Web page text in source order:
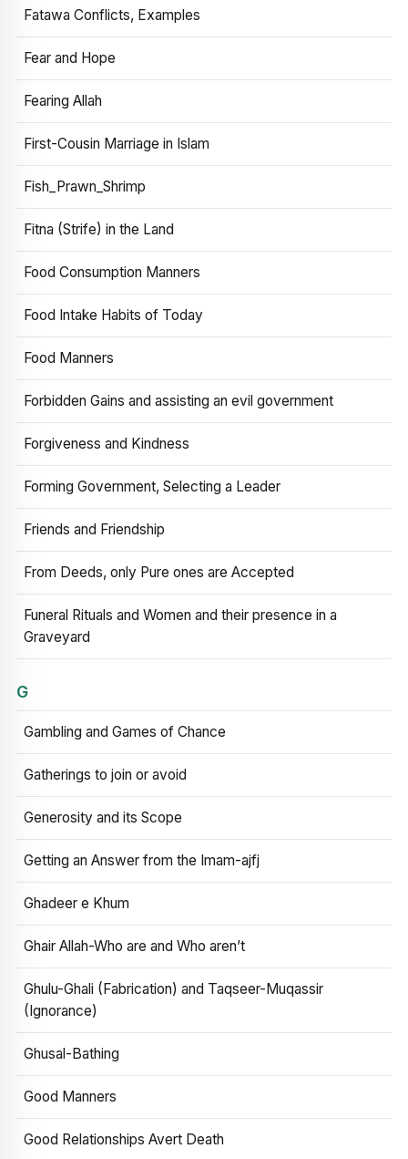
Fatawa Conflicts, Examples
Fear and Hope
Fearing Allah
First-Cousin Marriage in Islam
Fish_Prawn_Shrimp
Fitna (Strife) in the Land
Food Consumption Manners
Food Intake Habits of Today
Food Manners
Forbidden Gains and assisting an evil government
Forgiveness and Kindness
Forming Government, Selecting a Leader
Friends and Friendship
From Deeds, only Pure ones are Accepted
Funeral Rituals and Women and their presence in a
Graveyard
G
Gambling and Games of Chance
Gatherings to join or avoid
Generosity and its Scope
Getting an Answer from the Imam-ajfj
Ghadeer e Khum
Ghair Allah-Who are and Who aren’t
Ghulu-Ghali (Fabrication) and Taqseer-Muqassir
(Ignorance)
Ghusal-Bathing
Good Manners
Good Relationships Avert Death